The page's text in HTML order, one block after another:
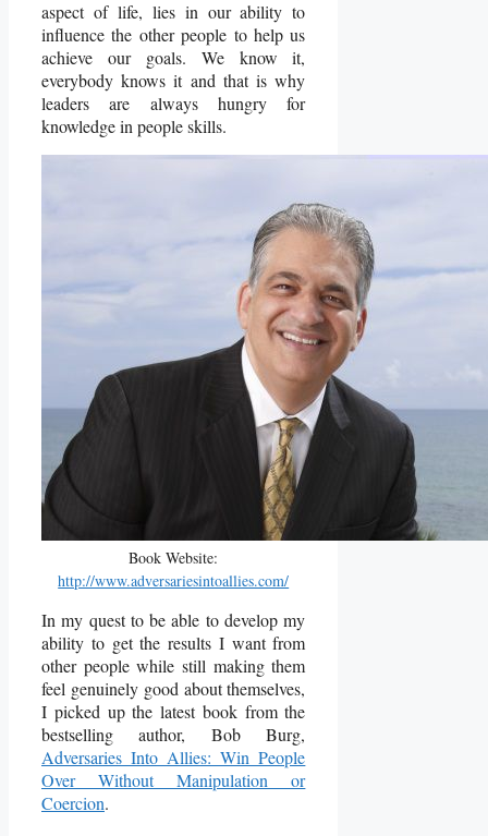
aspect of life, lies in our ability to
influence the other people to help us
achieve our goals. We know it,
everybody knows it and that is why
leaders are always hungry for
knowledge in people skills.
Book Website:
http://www.adversariesintoallies.com/
In my quest to be able to develop my
ability to get the results I want from
other people while still making them
feel genuinely good about themselves,
I picked up the latest book from the
bestselling author, Bob Burg,
Adversaries Into Allies: Win People
Over Without Manipulation or
Coercion.